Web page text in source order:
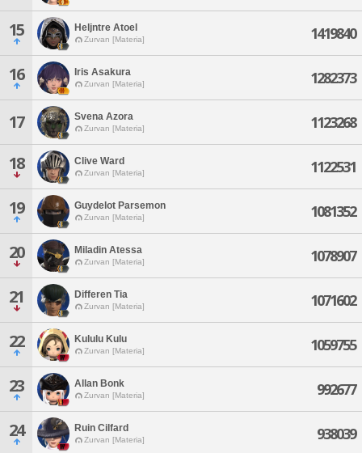
15 Heljntre Atoel
Zurvan [Materia] 1419840
16 Iris Asakura
Zurvan [Materia] 1282373
17 Svena Azora
Zurvan [Materia] 1123268
18 Clive Ward
Zurvan [Materia] 1122531
19 Guydelot Parsemon
Zurvan [Materia] 1081352
20 Miladin Atessa
Zurvan [Materia] 1078907
21 Differen Tia
Zurvan [Materia] 1071602
22 Kululu Kulu
Zurvan [Materia] 1059755
23 Allan Bonk
Zurvan [Materia] 992677
24 Ruin Cilfard
Zurvan [Materia] 938039